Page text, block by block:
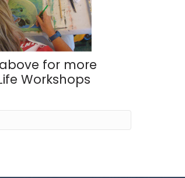
for more
Workshops